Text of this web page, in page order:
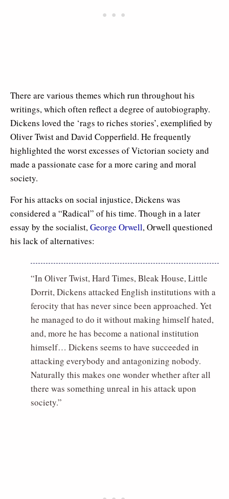
There are various themes which run throughout his
writings, which often reflect a degree of autobiography.
Dickens loved the ‘rags to riches stories’, exemplified by
Oliver Twist and David Copperfield. He frequently
highlighted the worst excesses of Victorian society and
made a passionate case for a more caring and moral
society.
For his attacks on social injustice, Dickens was
considered a “Radical” of his time. Though in a later
essay by the socialist,George Orwell, Orwell questioned
his lack of alternatives:
“In Oliver Twist, Hard Times, Bleak House, Little
Dorrit, Dickens attacked English institutions with a
ferocity that has never since been approached. Yet
he managed to do it without making himself hated,
and, more he has become a national institution
himself… Dickens seems to have succeeded in
attacking everybody and antagonizing nobody.
Naturally this makes one wonder whether after all
there was something unreal in his attack upon
society.”